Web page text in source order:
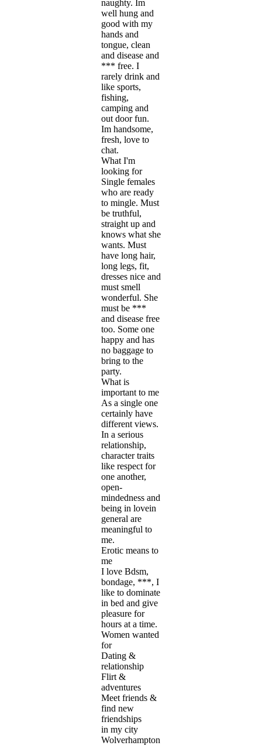
naughty. Im
well hung and
good with my
hands and
tongue, clean
and disease and
*** free. I
rarely drink and
like sports,
fishing,
camping and
out door fun.
Im handsome,
fresh, love to
chat.
What I'm
looking for
Single females
who are ready
to mingle. Must
be truthful,
straight up and
knows what she
wants. Must
have long hair,
long legs, fit,
dresses nice and
must smell
wonderful. She
must be ***
and disease free
too. Some one
happy and has
no baggage to
bring to the
party.
What is
important to me
As a single one
certainly have
different views.
In a serious
relationship,
character traits
like respect for
one another,
open-
mindedness and
being in lovein
general are
meaningful to
me.
Erotic means to
me
I love Bdsm,
bondage, ***, I
like to dominate
in bed and give
pleasure for
hours at a time.
Women wanted
for
Dating &
relationship
Flirt &
adventures
Meet friends &
find new
friendships
in my city
Wolverhampton